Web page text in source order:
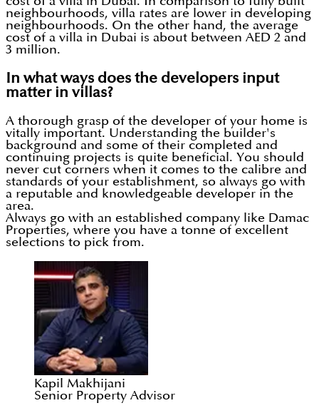
neighbourhoods, villa rates are lower in developing
neighbourhoods. On the other hand, the average
cost of a villa in Dubai is about between AED 2 and
3 million.
In what ways does the developers input
matter in villas?
A thorough grasp of the developer of your home is
vitally important. Understanding the builder's
background and some of their completed and
continuing projects is quite beneficial. You should
never cut corners when it comes to the calibre and
standards of your establishment, so always go with
a reputable and knowledgeable developer in the
area.
Always go with an established company like Damac
Properties, where you have a tonne of excellent
selections to pick from.
Kapil Makhijani
Senior Property Advisor